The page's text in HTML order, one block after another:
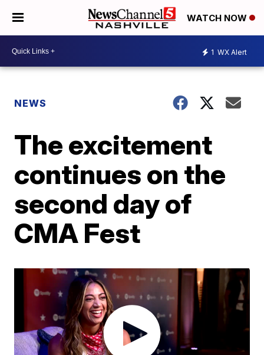
WATCH NOW
1 WX Alert
NEWS
The excitement
continues on the
second day of
CMA Fest